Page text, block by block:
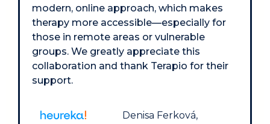
modern, online approach, which makes
therapy more accessible—especially for
those in remote areas or vulnerable
groups. We greatly appreciate this
collaboration and thank Terapio for their
support.
Denisa Ferková,